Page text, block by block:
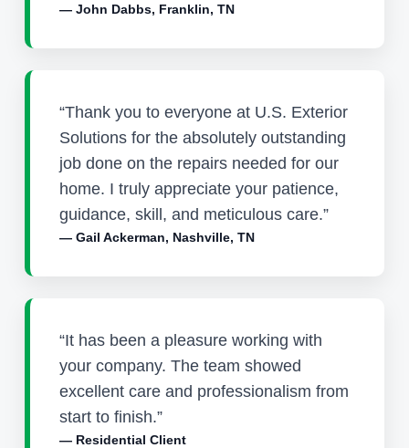
— John Dabbs, Franklin, TN
“Thank you to everyone at U.S. Exterior
Solutions for the absolutely outstanding
job done on the repairs needed for our
home. I truly appreciate your patience,
guidance, skill, and meticulous care.”
— Gail Ackerman, Nashville, TN
“It has been a pleasure working with
your company. The team showed
excellent care and professionalism from
start to finish.”
— Residential Client